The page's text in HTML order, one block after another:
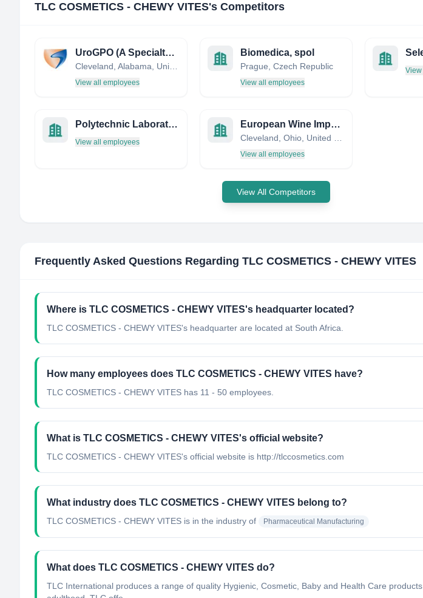
TLC COSMETICS - CHEWY VITES's Competitors
UroGPO (A Specialty Networks Company)
View all employees
Biomedica, spol
Prague, Czech Republic
View all employees
Polytechnic Laboratories LTD.
View all employees
European Wine Imports Inc
View all employees
View All Competitors
Frequently Asked Questions Regarding TLC COSMETICS - CHEWY VITES
Where is TLC COSMETICS - CHEWY VITES's headquarter located?
TLC COSMETICS - CHEWY VITES's headquarter are located at South Africa.
How many employees does TLC COSMETICS - CHEWY VITES have?
TLC COSMETICS - CHEWY VITES has 11 - 50 employees.
What is TLC COSMETICS - CHEWY VITES's official website?
TLC COSMETICS - CHEWY VITES's official website is http://tlccosmetics.com
What industry does TLC COSMETICS - CHEWY VITES belong to?
TLC COSMETICS - CHEWY VITES is in the industry of Pharmaceutical Manufacturing
What does TLC COSMETICS - CHEWY VITES do?
TLC International produces a range of quality Hygienic, Cosmetic, Baby and Health Care